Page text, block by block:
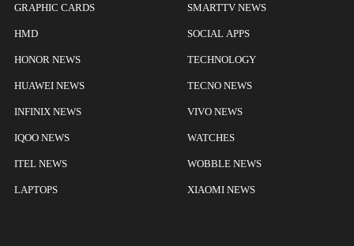
GRAPHIC CARDS
HMD
HONOR NEWS
HUAWEI NEWS
INFINIX NEWS
IQOO NEWS
ITEL NEWS
LAPTOPS
SMARTTV NEWS
SOCIAL APPS
TECHNOLOGY
TECNO NEWS
VIVO NEWS
WATCHES
WOBBLE NEWS
XIAOMI NEWS